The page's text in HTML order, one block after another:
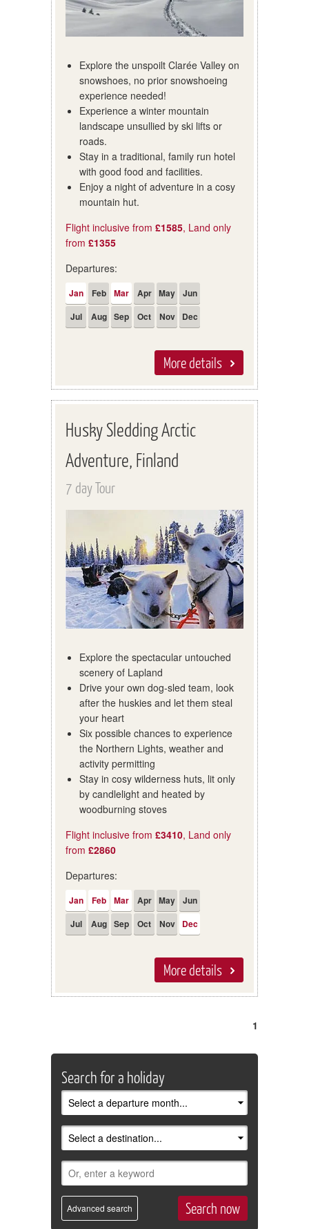
Search for a holiday
Advanced search
Explore the unspoilt Clarée Valley on
snowshoes, no prior snowshoeing
experience needed!
Experience a winter mountain
landscape unsullied by ski lifts or
roads.
Stay in a traditional, family run hotel
with good food and facilities.
Enjoy a night of adventure in a cosy
mountain hut.
Flight inclusive from £1585, Land only
from £1355
Departures:
Jan Feb Mar Apr May
Jun
Jul
Aug Sep Oct Nov Dec
More details
Husky Sledding Arctic
Adventure, Finland
7 day Tour
Explore the spectacular untouched
scenery of Lapland
Drive your own dog-sled team, look
after the huskies and let them steal
your heart
Six possible chances to experience
the Northern Lights, weather and
activity permitting
Stay in cosy wilderness huts, lit only
by candlelight and heated by
woodburning stoves
Flight inclusive from £3410, Land only
from £2860
Departures:
Jan Feb Mar Apr May
Jun
Jul
Aug Sep Oct Nov Dec
More details
1